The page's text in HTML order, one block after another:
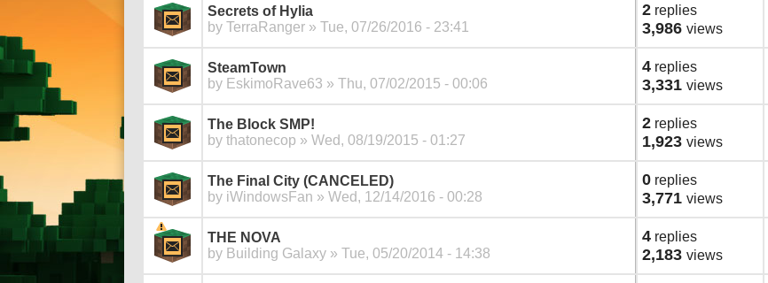
Secrets of Hylia
by TerraRanger » Tue, 07/26/2016 - 23:41
2 replies
3,986 views
SteamTown
by EskimoRave63 » Thu, 07/02/2015 - 00:06
4 replies
3,331 views
The Block SMP!
by thatonecop » Wed, 08/19/2015 - 01:27
2 replies
1,923 views
The Final City (CANCELED)
by iWindowsFan » Wed, 12/14/2016 - 00:28
0 replies
3,771 views
THE NOVA
by Building Galaxy » Tue, 05/20/2014 - 14:38
4 replies
2,183 views